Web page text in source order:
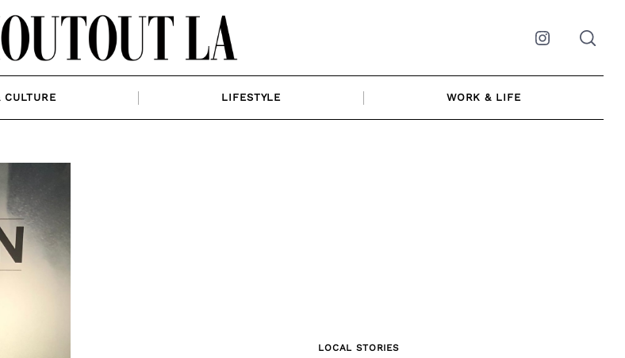
Instagram
CULTURE LIFESTYLE WORK & LIFE
LOCAL STORIES